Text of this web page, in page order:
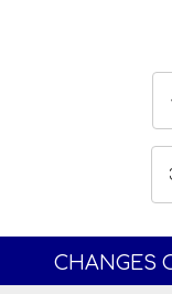
CHANGES